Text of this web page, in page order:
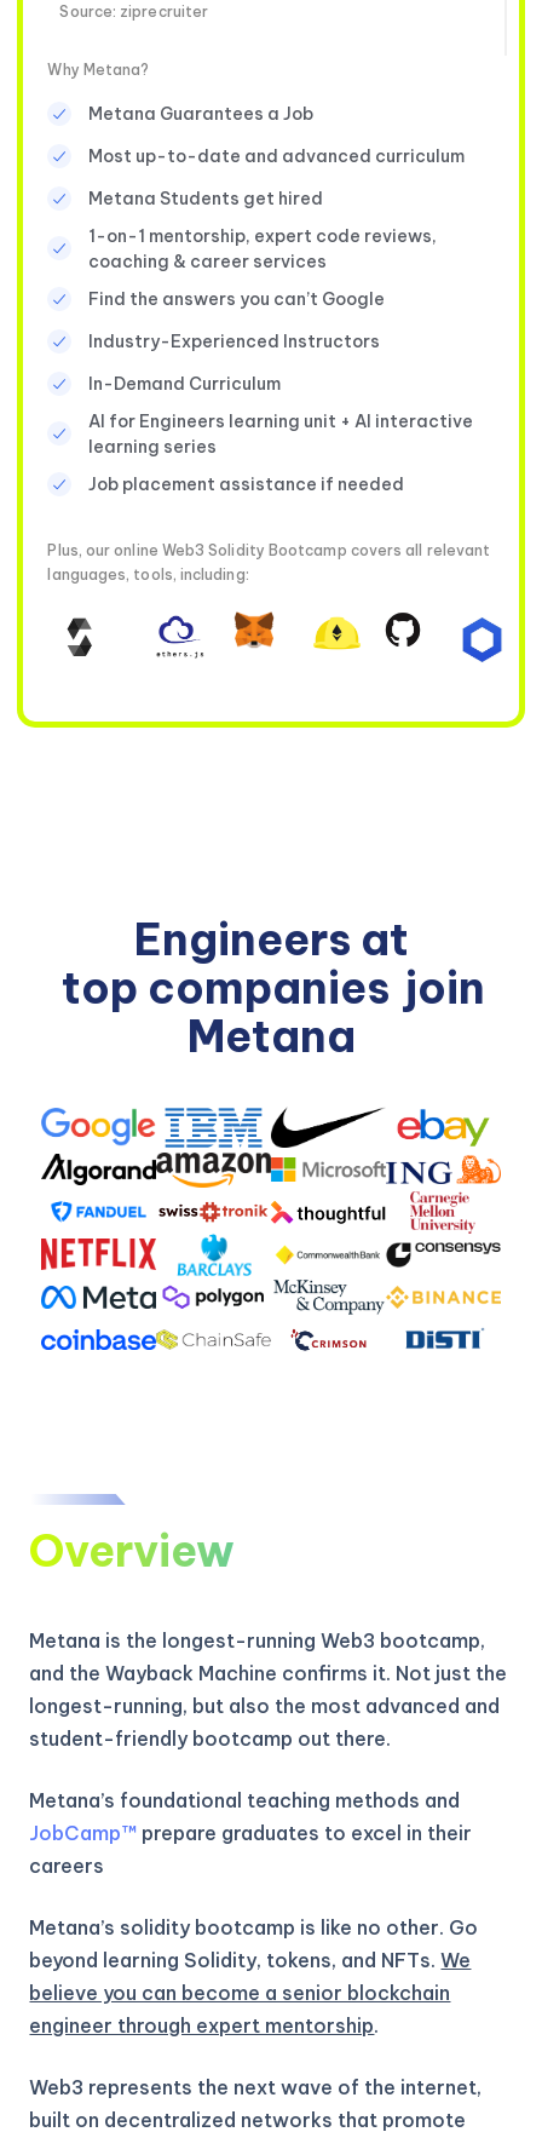
Source: ziprecruiter
Why Metana?
Metana Guarantees a Job
Most up-to-date and advanced curriculum
Metana Students get hired
1-on-1 mentorship, expert code reviews,
coaching & career services
Find the answers you can’t Google
Industry-Experienced Instructors
In-Demand Curriculum
AI for Engineers learning unit + AI interactive
learning series
Job placement assistance if needed
Plus, our online Web3 Solidity Bootcamp covers all relevant
languages, tools, including:
Engineers at
top companies join
Metana
Overview
Metana is the longest-running Web3 bootcamp,
and the Wayback Machine confirms it. Not just the
longest-running, but also the most advanced and
student-friendly bootcamp out there.
Metana’s foundational teaching methods and
JobCamp™️ prepare graduates to excel in their
careers
Metana’s solidity bootcamp is like no other. Go
beyond learning Solidity, tokens, and NFTs.We
believe you can become a senior blockchain
engineer through expert mentorship.
Web3 represents the next wave of the internet,
built on decentralized networks that promote